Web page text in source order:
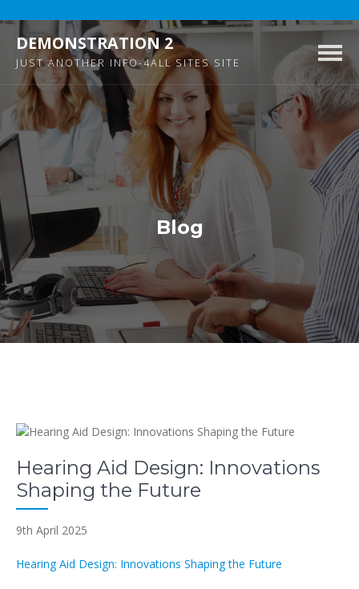
DEMONSTRATION 2
JUST ANOTHER INFO-4ALL SITES SITE
Blog
Hearing Aid Design: Innovations
Shaping the Future
9th April 2025
Hearing Aid Design: Innovations Shaping the Future